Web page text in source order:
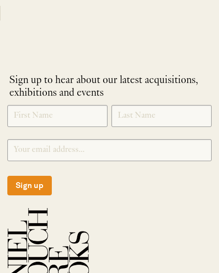
Sign up to hear about our latest acquisitions,
exhibitions and events
NEWLETTER
SIGNUP
*
Sign up